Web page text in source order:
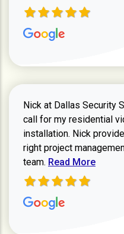
Nick at Dallas Security
call for my residential
installation. Nick
right project
team. Read more about
Read More